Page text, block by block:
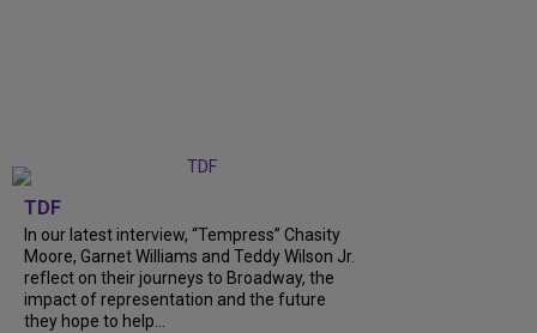
TDF
In our latest interview, “Tempress” Chasity
Moore, Garnet Williams and Teddy Wilson Jr.
reflect on their journeys to Broadway, the
impact of representation and the future
they hope to help...